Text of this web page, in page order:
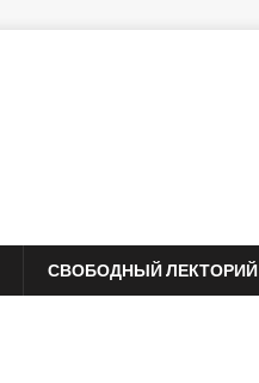
СВОБОДНЫЙ ЛЕКТОРИЙ